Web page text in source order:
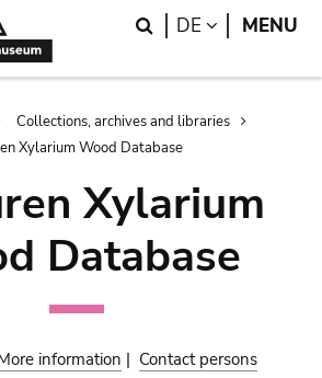
Search
DE LANGUAGE
MENU
Collections, archives and libraries
Xylarium Wood Database
Xylarium
Database
information | Contact persons